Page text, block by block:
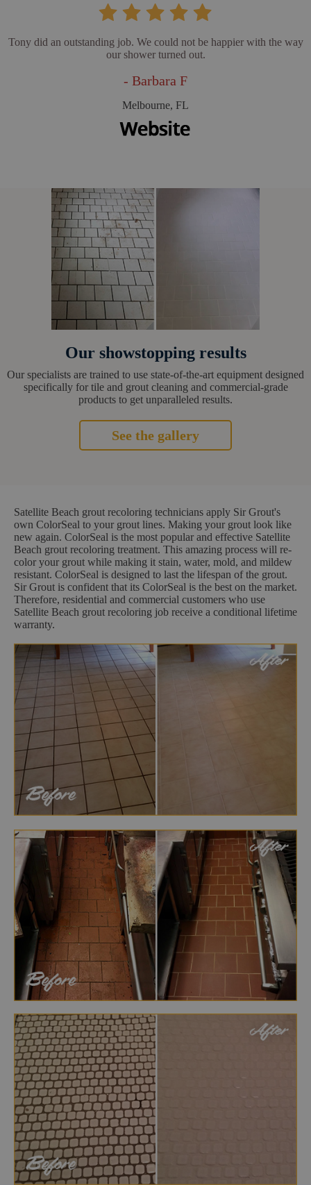
Tony did an outstanding job. We could not be happier with the way
our shower turned out.
- Barbara F
Melbourne, FL
Our showstopping results
Our specialists are trained to use state-of-the-art equipment designed
specifically for tile and grout cleaning and commercial-grade
products to get unparalleled results.
See the gallery
Satellite Beach grout recoloring technicians apply Sir Grout's
own ColorSeal to your grout lines. Making your grout look like
new again. ColorSeal is the most popular and effective Satellite
Beach grout recoloring treatment. This amazing process will re-
color your grout while making it stain, water, mold, and mildew
resistant. ColorSeal is designed to last the lifespan of the grout.
Sir Grout is confident that its ColorSeal is the best on the market.
Therefore, residential and commercial customers who use
Satellite Beach grout recoloring job receive a conditional lifetime
warranty.